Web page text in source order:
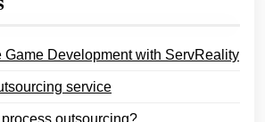
Game Development with ServReality
service
outsourcing?